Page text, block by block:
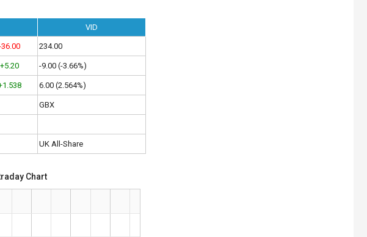
VID
36.00 234.00
+5.20 -9.00 (-3.66%)
6.00 (2.564%)
GBX
UK All-Share
Chart